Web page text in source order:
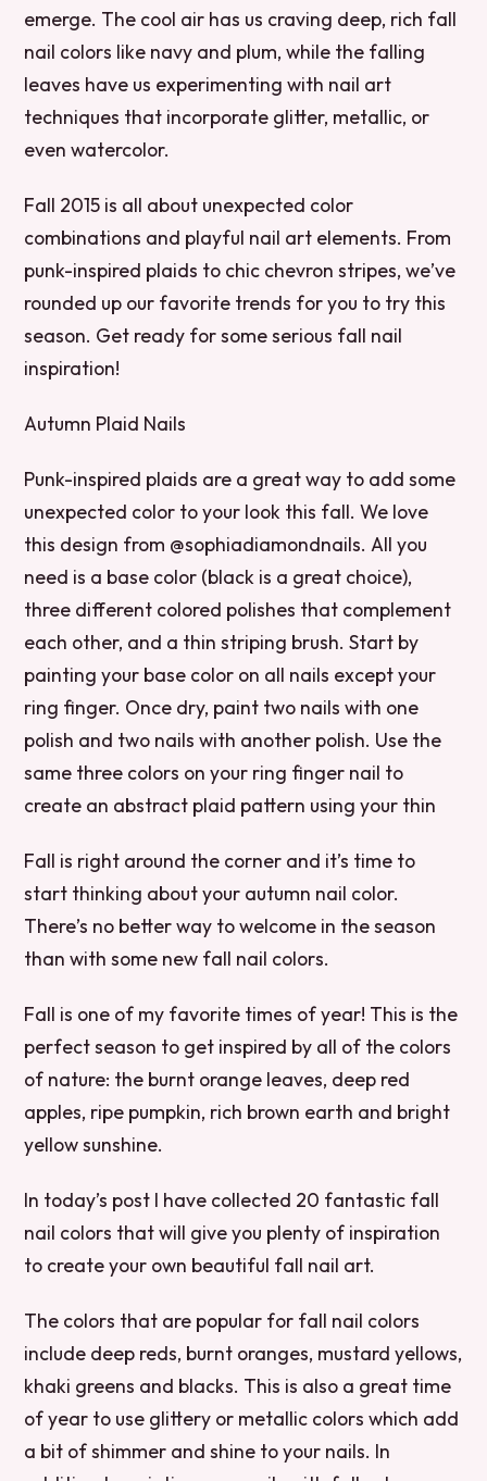
emerge. The cool air has us craving deep, rich fall
nail colors like navy and plum, while the falling
leaves have us experimenting with nail art
techniques that incorporate glitter, metallic, or
even watercolor.
Fall 2015 is all about unexpected color
combinations and playful nail art elements. From
punk-inspired plaids to chic chevron stripes, we’ve
rounded up our favorite trends for you to try this
season. Get ready for some serious fall nail
inspiration!
Autumn Plaid Nails
Punk-inspired plaids are a great way to add some
unexpected color to your look this fall. We love
this design from @sophiadiamondnails. All you
need is a base color (black is a great choice),
three different colored polishes that complement
each other, and a thin striping brush. Start by
painting your base color on all nails except your
ring finger. Once dry, paint two nails with one
polish and two nails with another polish. Use the
same three colors on your ring finger nail to
create an abstract plaid pattern using your thin
Fall is right around the corner and it’s time to
start thinking about your autumn nail color.
There’s no better way to welcome in the season
than with some new fall nail colors.
Fall is one of my favorite times of year! This is the
perfect season to get inspired by all of the colors
of nature: the burnt orange leaves, deep red
apples, ripe pumpkin, rich brown earth and bright
yellow sunshine.
In today’s post I have collected 20 fantastic fall
nail colors that will give you plenty of inspiration
to create your own beautiful fall nail art.
The colors that are popular for fall nail colors
include deep reds, burnt oranges, mustard yellows,
khaki greens and blacks. This is also a great time
of year to use glittery or metallic colors which add
a bit of shimmer and shine to your nails. In